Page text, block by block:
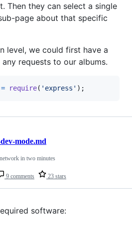
Then they can select a single
page about that specific
level, we could first have a
requests to our albums.
= require( 'express' ) ;
9 comments 23 stars
mode.md
in two minutes
software: